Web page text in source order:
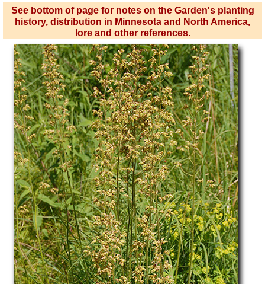
See bottom of page for notes on the Garden's planting
history, distribution in Minnesota and North America,
lore and other references.